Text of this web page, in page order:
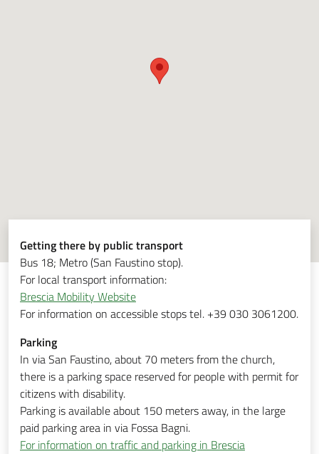
Getting there by public transport
Bus 18; Metro (San Faustino stop).
For local transport information:
Brescia Mobility Website
For information on accessible stops tel. +39 030 3061200.
Parking
In via San Faustino, about 70 meters from the church,
there is a parking space reserved for people with permit for
citizens with disability.
Parking is available about 150 meters away, in the large
paid parking area in via Fossa Bagni.
For information on traffic and parking in Brescia